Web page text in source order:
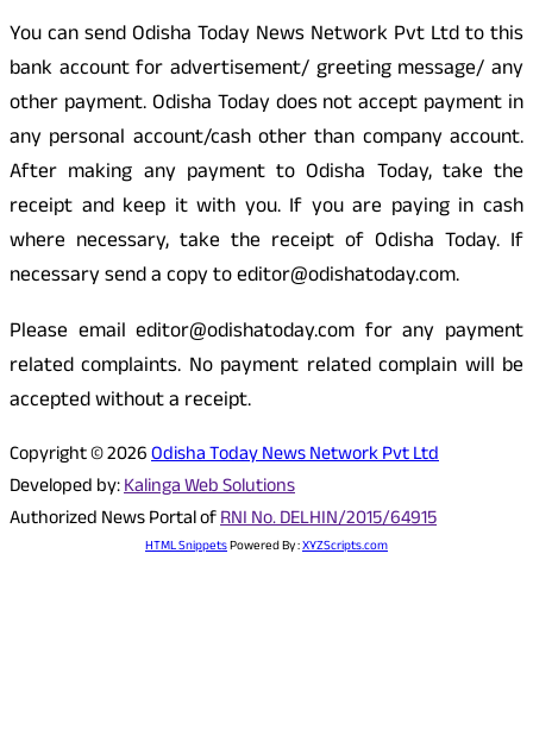
You can send Odisha Today News Network Pvt Ltd to this
bank account for advertisement/ greeting message/ any
other payment. Odisha Today does not accept payment in
any personal account/cash other than company account.
After making any payment to Odisha Today, take the
receipt and keep it with you. If you are paying in cash
where necessary, take the receipt of Odisha Today. If
necessary send a copy to editor@odishatoday.com.
Please email editor@odishatoday.com for any payment
related complaints. No payment related complain will be
accepted without a receipt.
Copyright © 2026Odisha Today News Network Pvt Ltd
Developed by:Kalinga Web Solutions
Authorized News Portal ofRNI No. DELHIN/2015/64915
HTML SnippetsPowered By :XYZScripts.com